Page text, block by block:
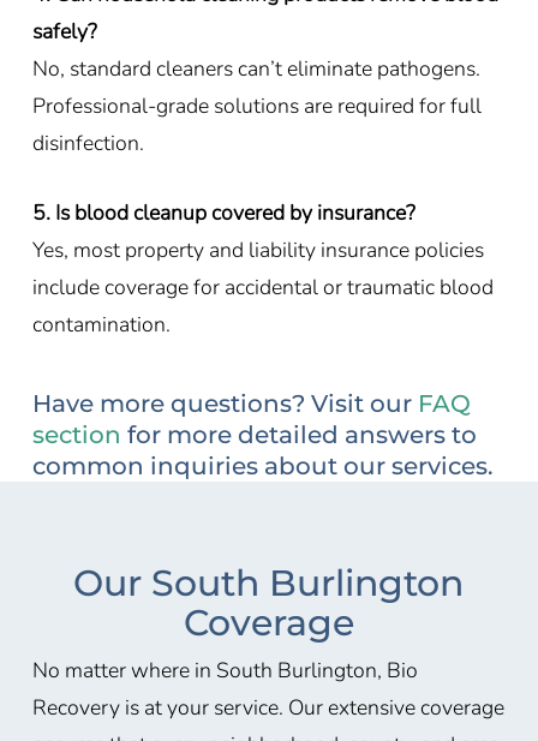
safely?
No, standard cleaners can’t eliminate pathogens.
Professional-grade solutions are required for full
disinfection.
5. Is blood cleanup covered by insurance?
Yes, most property and liability insurance policies
include coverage for accidental or traumatic blood
contamination.
Have more questions? Visit our FAQ
section for more detailed answers to
common inquiries about our services.
Our South Burlington
Coverage
No matter where in South Burlington, Bio
Recovery is at your service. Our extensive coverage